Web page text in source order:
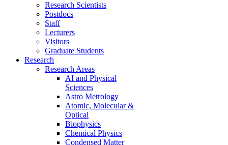
Research Scientists
Postdocs
Staff
Lecturers
Visitors
Graduate Students
Research
Research Areas
AI and Physical
Sciences
Astro Metrology
Atomic, Molecular &
Optical
Biophysics
Chemical Physics
Condensed Matter